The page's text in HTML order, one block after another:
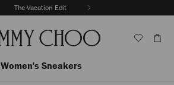
The Vacation Edit
Women's Sneakers